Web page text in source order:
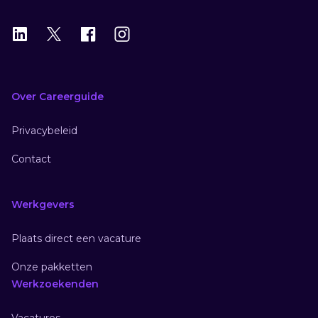
LinkedIn
X Instagram
Over Careerguide
Privacybeleid
Contact
Werkgevers
Plaats direct een vacature
Onze pakketten
Werkzoekenden